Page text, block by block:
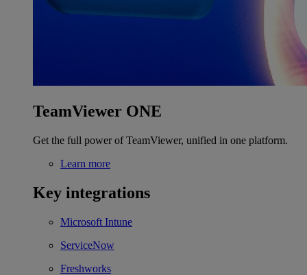
TeamViewer ONE
Get the full power of TeamViewer, unified in one platform.
Learn more
Key integrations
Microsoft Intune
ServiceNow
Freshworks